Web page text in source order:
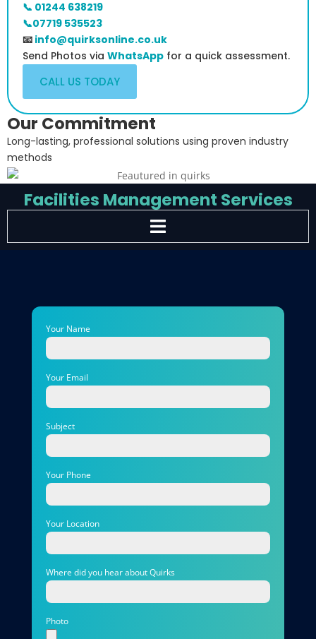
📞 01244 638219
📞07719 535523
📧 info@quirksonline.co.uk
Send Photos via WhatsApp for a quick assessment.
CALL US TODAY
Our Commitment
Long-lasting, professional solutions using proven industry
methods
Facilities Management Services
Your Name
Your Email
Subject
Your Phone
Your Location
Where did you hear about Quirks
Photo